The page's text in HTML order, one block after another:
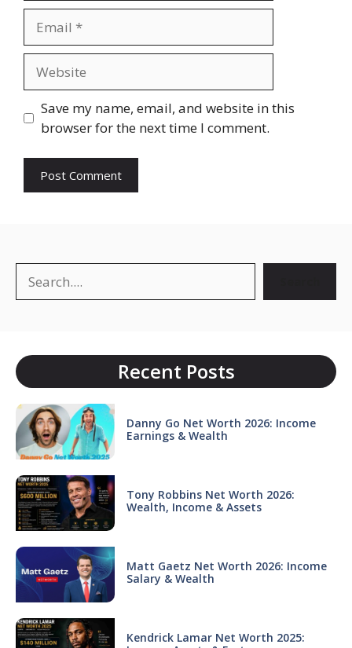
Save my name, email, and website in this
browser for the next time I comment.
Recent Posts
Danny Go Net Worth 2026: Income
Earnings & Wealth
Tony Robbins Net Worth 2026:
Wealth, Income & Assets
Matt Gaetz Net Worth 2026: Income
Salary & Wealth
Kendrick Lamar Net Worth 2025: